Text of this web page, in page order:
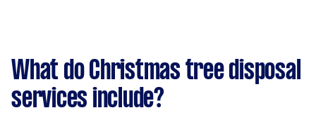
What do Christmas tree disposal
services include?